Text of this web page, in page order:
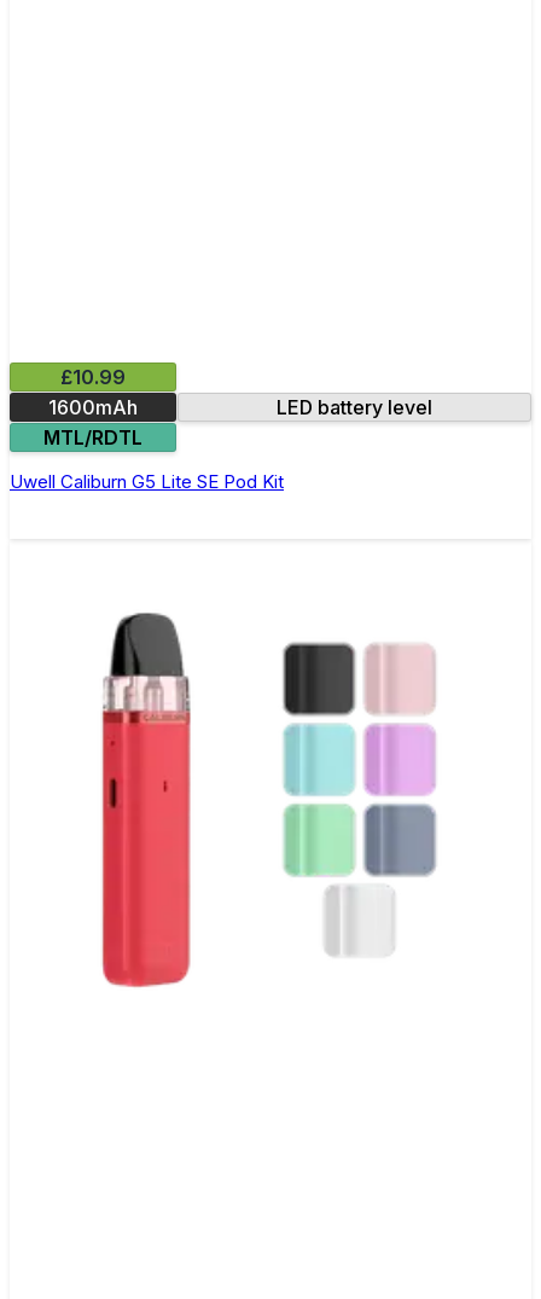
£10.99
1600mAh
LED battery level
MTL/RDTL
Uwell Caliburn G5 Lite SE Pod Kit